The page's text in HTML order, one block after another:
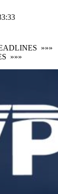
»»»
»»»